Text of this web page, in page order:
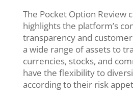
The Pocket Option Review
highlights the platform’s
transparency and
a wide range of assets to
currencies, stocks, and
have the flexibility to
according to their risk